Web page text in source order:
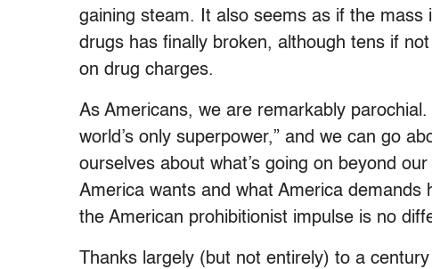
gaining steam. It also seems as if the
drugs has finally broken, although tens if
on drug charges.
As Americans, we are remarkably
world’s only superpower,” and we can go
ourselves about what’s going on beyond
America wants and what America
the American prohibitionist impulse is no
Thanks largely (but not entirely) to a